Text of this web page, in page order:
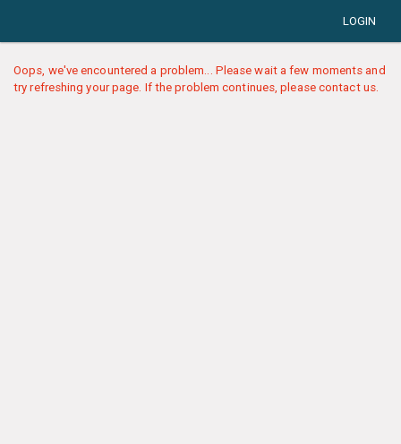
LOGIN
Oops, we've encountered a problem... Please wait a few moments and
try refreshing your page. If the problem continues, please contact us.